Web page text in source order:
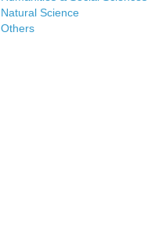
Natural Science
Others